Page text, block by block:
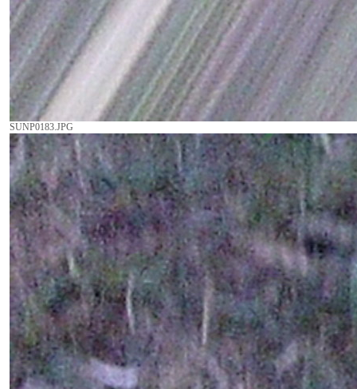
SUNP0183.JPG